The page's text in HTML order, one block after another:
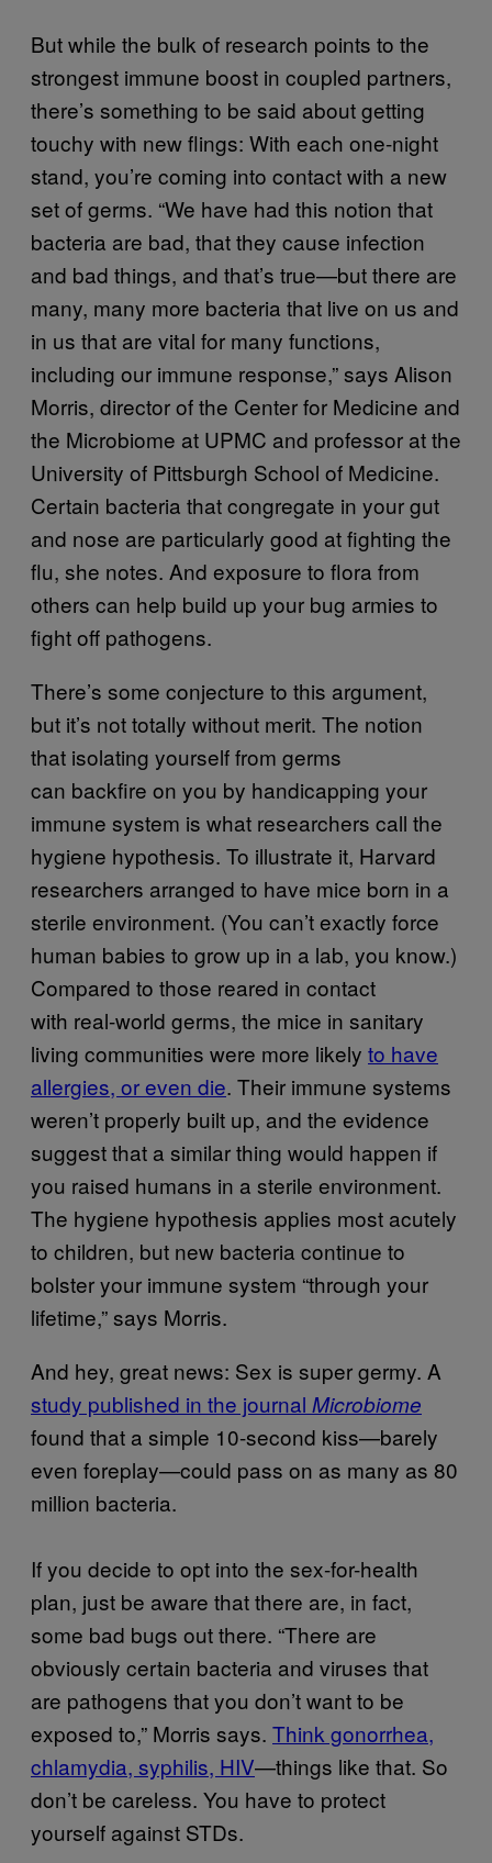
But while the bulk of research points to the
strongest immune boost in coupled partners,
there’s something to be said about getting
touchy with new flings: With each one-night
stand, you’re coming into contact with a new
set of germs. “We have had this notion that
bacteria are bad, that they cause infection
and bad things, and that’s true—but there are
many, many more bacteria that live on us and
in us that are vital for many functions,
including our immune response,” says Alison
Morris, director of the Center for Medicine and
the Microbiome at UPMC and professor at the
University of Pittsburgh School of Medicine.
Certain bacteria that congregate in your gut
and nose are particularly good at fighting the
flu, she notes. And exposure to flora from
others can help build up your bug armies to
fight off pathogens.
There’s some conjecture to this argument,
but it’s not totally without merit. The notion
that isolating yourself from germs
can backfire on you by handicapping your
immune system is what researchers call the
hygiene hypothesis. To illustrate it, Harvard
researchers arranged to have mice born in a
sterile environment. (You can’t exactly force
human babies to grow up in a lab, you know.)
Compared to those reared in contact
with real-world germs, the mice in sanitary
living communities were more likely to have
allergies, or even die. Their immune systems
weren’t properly built up, and the evidence
suggest that a similar thing would happen if
you raised humans in a sterile environment.
The hygiene hypothesis applies most acutely
to children, but new bacteria continue to
bolster your immune system “through your
lifetime,” says Morris.
And hey, great news: Sex is super germy. A
study published in the journal Microbiome
found that a simple 10-second kiss—barely
even foreplay—could pass on as many as 80
million bacteria.
If you decide to opt into the sex-for-health
plan, just be aware that there are, in fact,
some bad bugs out there. “There are
obviously certain bacteria and viruses that
are pathogens that you don’t want to be
exposed to,” Morris says. Think gonorrhea,
chlamydia, syphilis, HIV—things like that. So
don’t be careless. You have to protect
yourself against STDs.